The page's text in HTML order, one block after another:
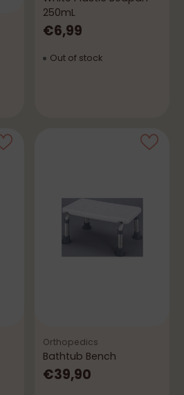
250mL
€6,99
Out of stock
Orthopedics
Bathtub Bench
€39,90